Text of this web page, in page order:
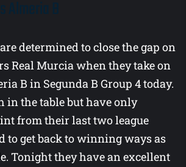
are determined to close the gap on
Real Murcia when they take on
B in Segunda B Group 4 today.
in the table but have only
from their last two league
to get back to winning ways as
Tonight they have an excellent